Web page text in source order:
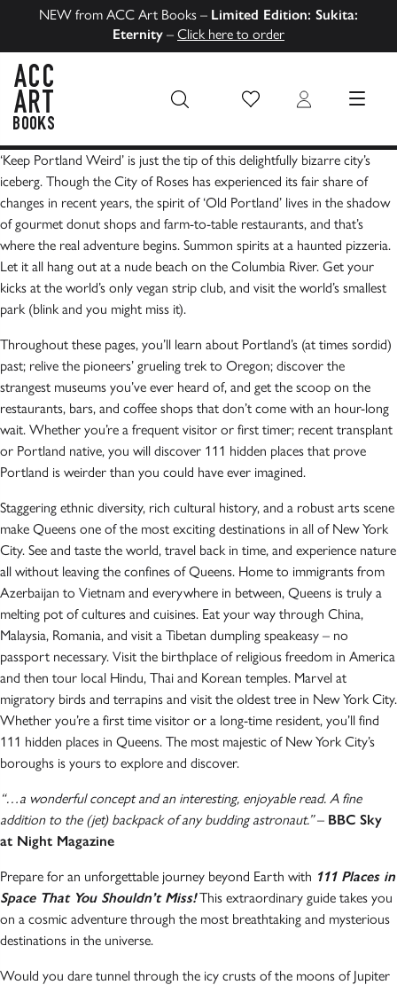
NEW from ACC Art Books – Limited Edition: Sukita:
Eternity – Click here to order
Wish List Login MENU
‘Keep Portland Weird’ is just the tip of this delightfully bizarre city’s
iceberg. Though the City of Roses has experienced its fair share of
changes in recent years, the spirit of ‘Old Portland’ lives in the shadow
of gourmet donut shops and farm-to-table restaurants, and that’s
where the real adventure begins. Summon spirits at a haunted pizzeria.
Let it all hang out at a nude beach on the Columbia River. Get your
kicks at the world’s only vegan strip club, and visit the world’s smallest
park (blink and you might miss it).
Throughout these pages, you’ll learn about Portland’s (at times sordid)
past; relive the pioneers’ grueling trek to Oregon; discover the
strangest museums you’ve ever heard of, and get the scoop on the
restaurants, bars, and coffee shops that don’t come with an hour-long
wait. Whether you’re a frequent visitor or first timer; recent transplant
or Portland native, you will discover 111 hidden places that prove
Portland is weirder than you could have ever imagined.
Staggering ethnic diversity, rich cultural history, and a robust arts scene
make Queens one of the most exciting destinations in all of New York
City. See and taste the world, travel back in time, and experience nature
all without leaving the confines of Queens. Home to immigrants from
Azerbaijan to Vietnam and everywhere in between, Queens is truly a
melting pot of cultures and cuisines. Eat your way through China,
Malaysia, Romania, and visit a Tibetan dumpling speakeasy – no
passport necessary. Visit the birthplace of religious freedom in America
and then tour local Hindu, Thai and Korean temples. Marvel at
migratory birds and terrapins and visit the oldest tree in New York City.
Whether you’re a first time visitor or a long-time resident, you’ll find
111 hidden places in Queens. The most majestic of New York City’s
boroughs is yours to explore and discover.
“…a wonderful concept and an interesting, enjoyable read. A fine
addition to the (jet) backpack of any budding astronaut.”– BBC Sky
at Night Magazine
Prepare for an unforgettable journey beyond Earth with 111 Places in
Space That You Shouldn’t Miss!This extraordinary guide takes you
on a cosmic adventure through the most breathtaking and mysterious
destinations in the universe.
Would you dare tunnel through the icy crusts of the moons of Jupiter